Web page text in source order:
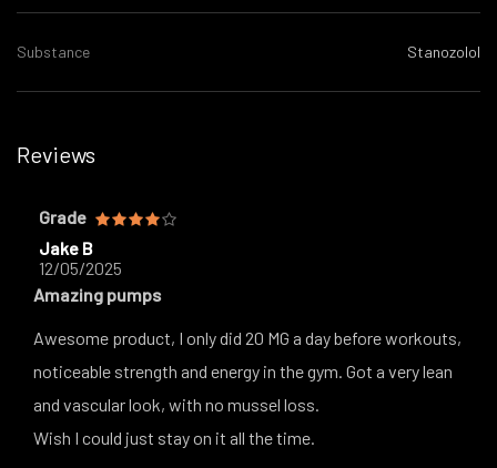
Substance Stanozolol
Reviews
Grade
Jake B
12/05/2025
Amazing pumps
Awesome product, I only did 20 MG a day before workouts,
noticeable strength and energy in the gym. Got a very lean
and vascular look, with no mussel loss.
Wish I could just stay on it all the time.